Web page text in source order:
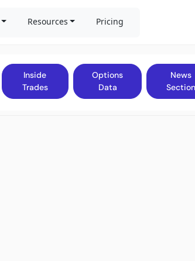
Resources Pricing
Inside
Trades
Options
Data
News
Section